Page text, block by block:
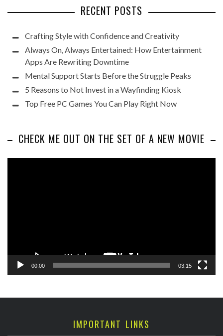
RECENT POSTS
Crafting Style with Confidence and Creativity
Always On, Always Entertained: How Entertainment
Apps Are Rewriting Downtime
Mental Support Starts Before the Struggle Peaks
5 Reasons to Not Invest in a Wayfinding Kiosk
Top Free PC Games You Can Play Right Now
CHECK ME OUT ON THE SET OF A NEW MOVIE
00:00 03:15
IMPORTANT LINKS